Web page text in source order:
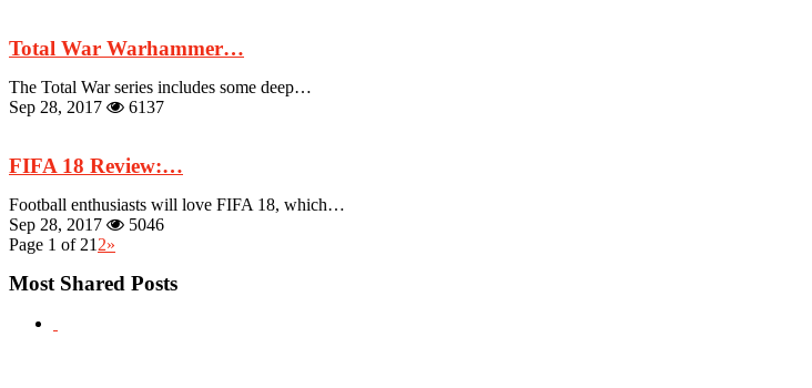
Total War Warhammer…
The Total War series includes some deep…
Sep 28, 2017
6137
FIFA 18 Review:…
Football enthusiasts will love FIFA 18, which…
Sep 28, 2017
5046
Page 1 of 21 2»
Most Shared Posts